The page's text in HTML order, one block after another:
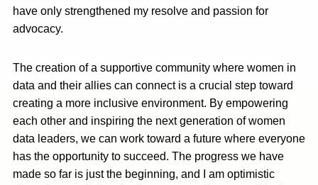
have only strengthened my resolve and passion for
advocacy.
The creation of a supportive community where women in
data and their allies can connect is a crucial step toward
creating a more inclusive environment. By empowering
each other and inspiring the next generation of women
data leaders, we can work toward a future where everyone
has the opportunity to succeed. The progress we have
made so far is just the beginning, and I am optimistic